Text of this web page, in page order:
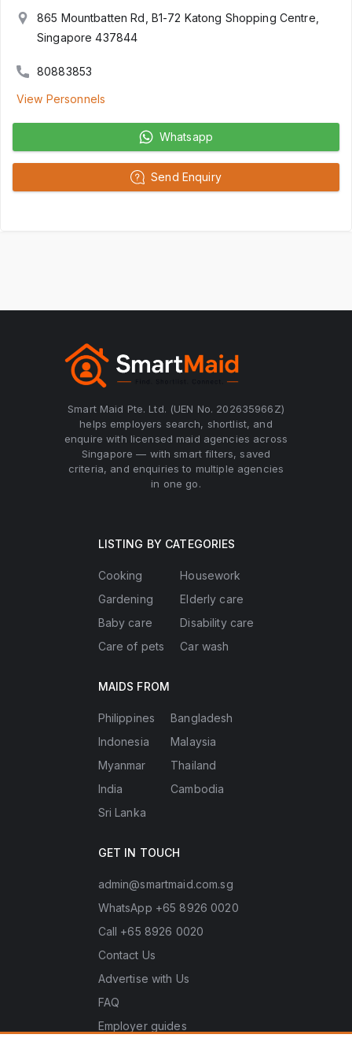
865 Mountbatten Rd, B1-72 Katong Shopping Centre,
Singapore 437844
80883853
View Personnels
Whatsapp
Send Enquiry
Smart Maid Pte. Ltd. (UEN No. 202635966Z)
helps employers search, shortlist, and
enquire with licensed maid agencies across
Singapore — with smart filters, saved
criteria, and enquiries to multiple agencies
in one go.
LISTING BY CATEGORIES
Cooking
Gardening
Baby care
Care of pets
Housework
Elderly care
Disability care
Car wash
MAIDS FROM
Philippines
Indonesia
Myanmar
India
Sri Lanka
Bangladesh
Malaysia
Thailand
Cambodia
GET IN TOUCH
admin@smartmaid.com.sg
WhatsApp +65 8926 0020
Call +65 8926 0020
Contact Us
Advertise with Us
FAQ
Employer guides